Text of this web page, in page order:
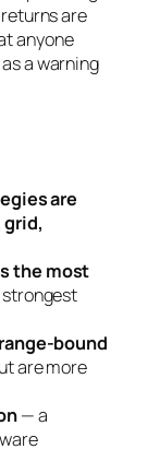
are
anyone
a warning
are
the most
strongest
bound
are more
— a